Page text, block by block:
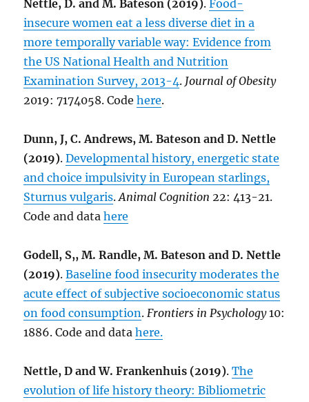
Nettle, D. and M. Bateson (2019).Food-
insecure women eat a less diverse diet in a
more temporally variable way: Evidence from
the US National Health and Nutrition
Examination Survey, 2013-4. Journal of Obesity
2019: 7174058. Codehere.
Dunn, J, C. Andrews, M. Bateson and D. Nettle
(2019).Developmental history, energetic state
and choice impulsivity in European starlings,
Sturnus vulgaris.Animal Cognition 22: 413-21.
Code and datahere
Godell, S,, M. Randle, M. Bateson and D. Nettle
(2019).Baseline food insecurity moderates the
acute effect of subjective socioeconomic status
on food consumption.Frontiers in Psychology10:
1886. Code and datahere.
Nettle, D and W. Frankenhuis (2019).The
evolution of life history theory: Bibliometric